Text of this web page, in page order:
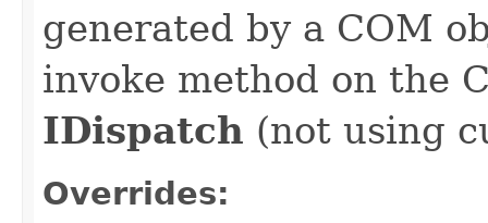
generated by a COM
invoke method on the
IDispatch (not using
Overrides: